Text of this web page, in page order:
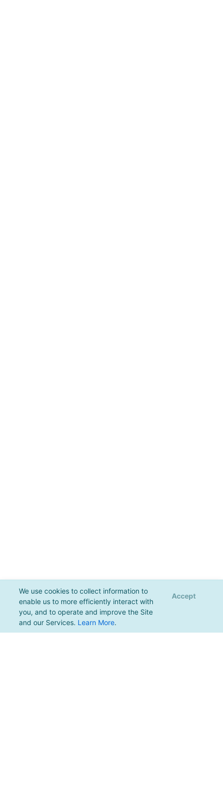
We use cookies to collect information to
enable us to more efficiently interact with
you, and to operate and improve the Site
and our Services. Learn More.
Accept